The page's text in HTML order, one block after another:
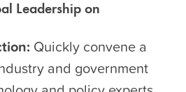
Leadership on
Quickly convene a
and government